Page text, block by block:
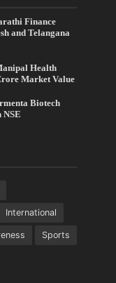
Finance
and Telangana
Health
Market Value
Biotech
NSE
International
Sports